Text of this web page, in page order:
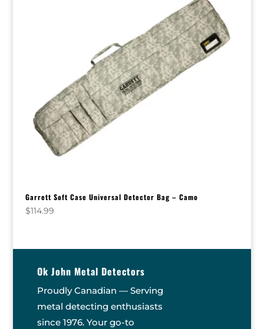
Garrett Soft Case Universal Detector Bag – Camo
$114.99
Ok John Metal Detectors
Proudly Canadian — Serving
metal detecting enthusiasts
since 1976. Your go-to